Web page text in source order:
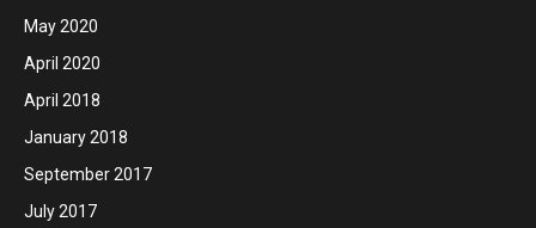
May 2020
April 2020
April 2018
January 2018
September 2017
July 2017